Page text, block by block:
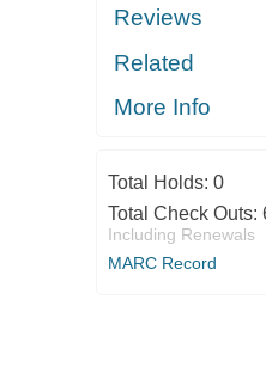
Reviews
Related
More Info
Total Holds: 0
Total Check Outs:
Including Renewals
MARC Record